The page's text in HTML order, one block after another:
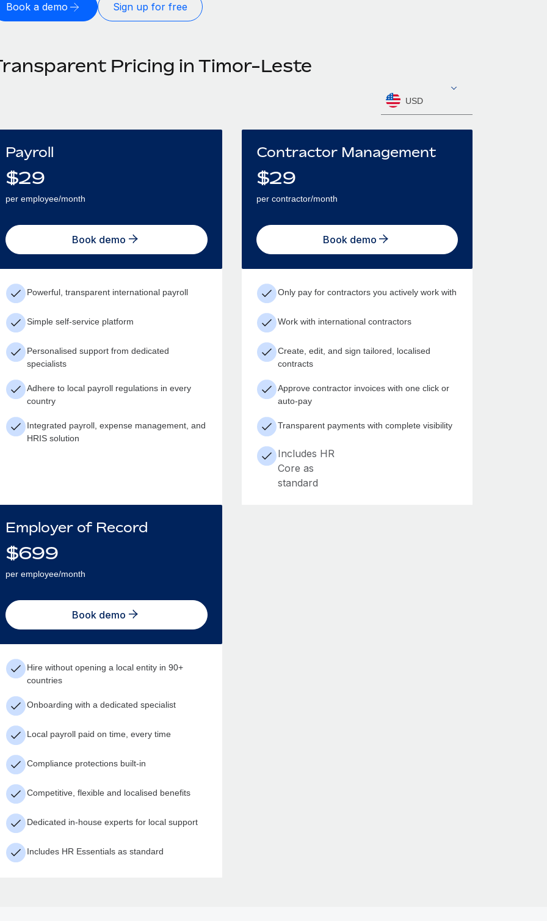
Book a demo Sign up for free
Pricing in Timor-Leste
USD
Payroll
$29
per employee/month
Book demo
Powerful, transparent international payroll
Simple self-service platform
Personalised support from dedicated
specialists
Adhere to local payroll regulations in every
country
Integrated payroll, expense management, and
HRIS solution
Contractor Management
$29
per contractor/month
Book demo
Only pay for contractors you actively work with
Work with international contractors
Create, edit, and sign tailored, localised
contracts
Approve contractor invoices with one click or
auto-pay
Transparent payments with complete visibility
Includes HR
Core as
standard
Employer of Record
$699
per employee/month
Book demo
Hire without opening a local entity in 90+
countries
Onboarding with a dedicated specialist
Local payroll paid on time, every time
Compliance protections built-in
Competitive, flexible and localised benefits
Dedicated in-house experts for local support
Includes HR Essentials as standard